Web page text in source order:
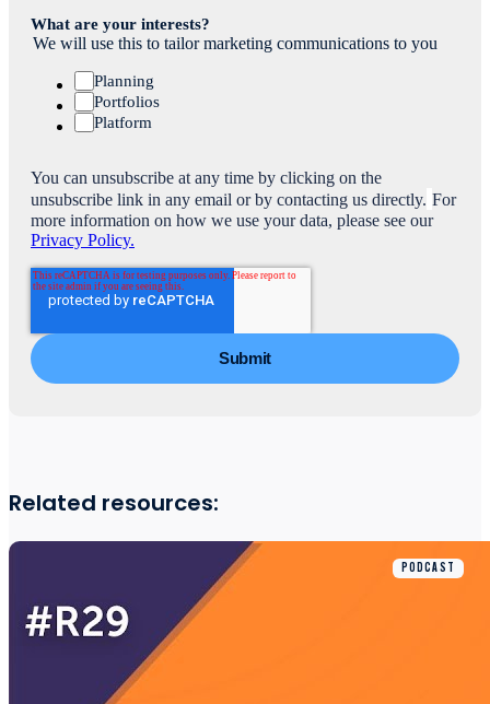
What are your interests?
We will use this to tailor marketing communications to you
Planning
Portfolios
Platform
You can unsubscribe at any time by clicking on the
unsubscribe link in any email or by contacting us directly. For
more information on how we use your data, please see our
Privacy Policy.
Related resources:
PODCAST